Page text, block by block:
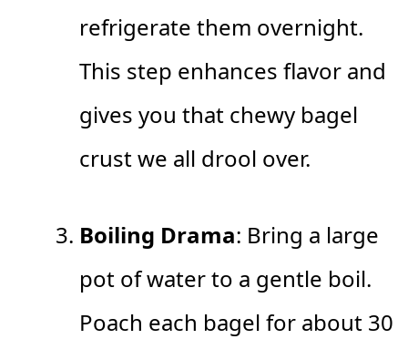
refrigerate them overnight.
This step enhances flavor and
gives you that chewy bagel
crust we all drool over.
Boiling Drama: Bring a large
pot of water to a gentle boil.
Poach each bagel for about 30